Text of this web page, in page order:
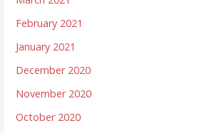
February 2021
January 2021
December 2020
November 2020
October 2020